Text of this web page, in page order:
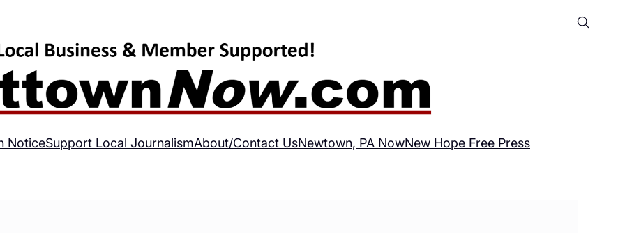
NoticeSupport Local JournalismAbout/Contact UsNewtown, PA NowNew Hope Free Press